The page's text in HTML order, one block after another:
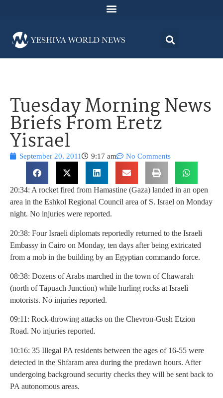
Tuesday Morning News
Briefs From Eretz
Yisrael
September 20, 2011 9:17 am No Comments
20:34: A rocket fired from Hamastine (Gaza) landed in an open
area in the Eshkol Regional Council area of S. Israel on Monday
night. No injuries were reported.
20:38: Four Israeli diplomats reportedly returned to the Israeli
Embassy in Cairo on Monday, ten days after being extricated
from a mob in the building by an Egyptian commando force.
08:38: Dozens of Arabs marched in the town of Chawarah
(north of Tapuach Junction) while hurling rocks at Israeli
motorists. No injuries reported.
09:11: Rock-throwing attacks on the Chevron-Gush Etzion
Road. No injuries reported.
10:16: 35 Illegal PA residents between the ages of 16-55 were
detected in the Shfaram area during the predawn hours. After
undergoing background security checks they will be sent back to
PA autonomous areas.